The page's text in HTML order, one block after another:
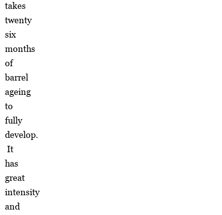
takes
twenty
six
months
of
barrel
ageing
to
fully
develop.
It
has
great
intensity
and